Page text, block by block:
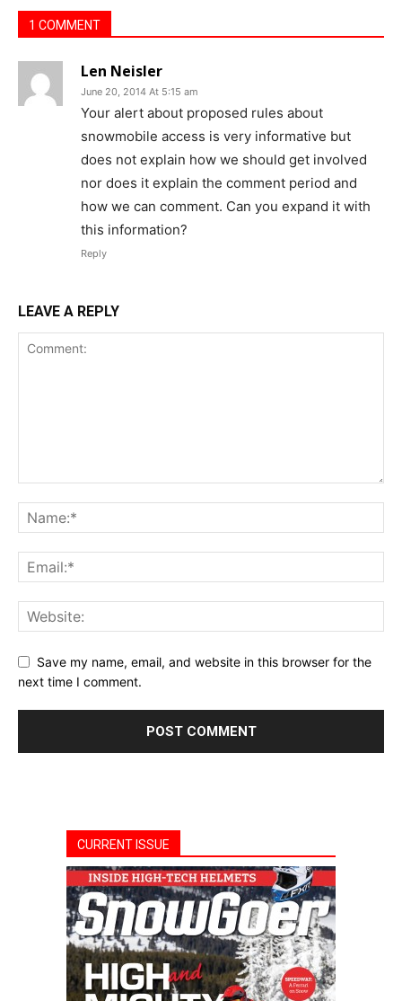
1 COMMENT
Len Neisler
June 20, 2014 At 5:15 am
Your alert about proposed rules about
snowmobile access is very informative but
does not explain how we should get involved
nor does it explain the comment period and
how we can comment. Can you expand it with
this information?
Reply
LEAVE A REPLY
Save my name, email, and website in this browser for the
next time I comment.
CURRENT ISSUE